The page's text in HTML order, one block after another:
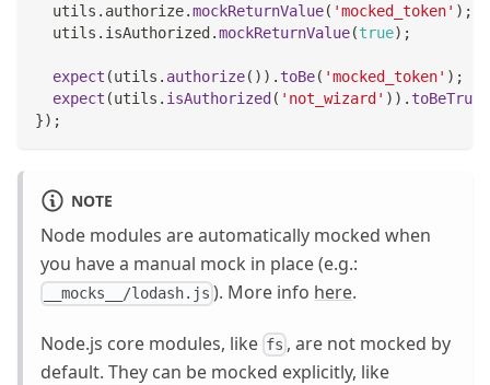
  utils
. authorize.mockReturnValue( 'mocked_token' ) ;
  utils
. isAuthorized .mockReturnValue(true) ;
expect (utils . authorize( ) ) . toBe( 'mocked_token' ) ;
expect (utils . isAuthorized ( 'not_wizard' ) ) .
}) ;
NOTE
Node modules are automatically mocked when
you have a manual mock in place (e.g.:
__mocks__/lodash.js ). More info here.
Node.js core modules, like fs , are not mocked by
default. They can be mocked explicitly, like